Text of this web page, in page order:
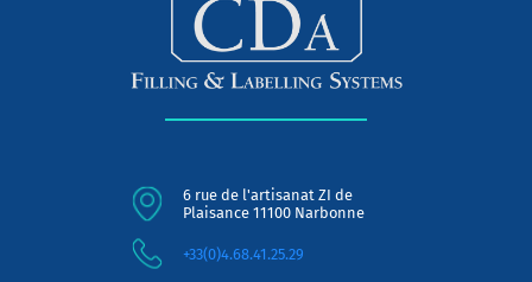
6 rue de l'artisanat ZI de
Plaisance 11100 Narbonne
+33(0)4.68.41.25.29